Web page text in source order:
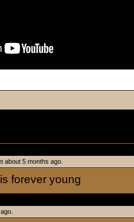
about 5 months ago.
forever young